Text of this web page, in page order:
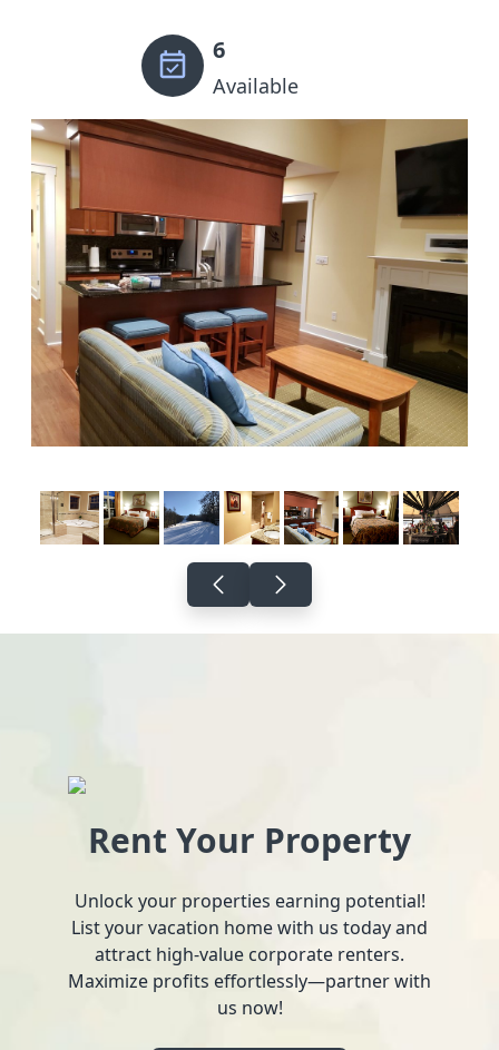
6
Available
Rent Your Property
Unlock your properties earning potential!
List your vacation home with us today and
attract high-value corporate renters.
Maximize profits effortlessly—partner with
us now!